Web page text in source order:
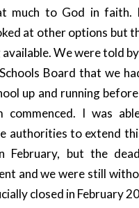
much to God in faith.
at other options but
We were told
Board that we
up and running
commenced. I was
authorities to extend
February, but the
and we were still
closed in February